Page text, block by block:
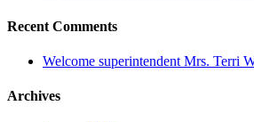
Recent Comments
Welcome superintendent Mrs. Terri
Archives